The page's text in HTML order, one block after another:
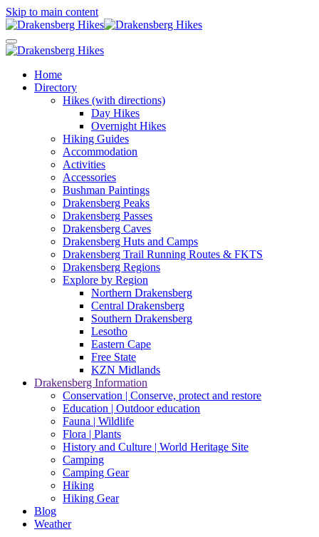
Skip to main content
Home
Directory
Hikes (with directions)
Day Hikes
Overnight Hikes
Hiking Guides
Accommodation
Activities
Accessories
Bushman Paintings
Drakensberg Peaks
Drakensberg Passes
Drakensberg Caves
Drakensberg Huts and Camps
Drakensberg Trail Running Routes & FKTS
Drakensberg Regions
Explore by Region
Northern Drakensberg
Central Drakensberg
Southern Drakensberg
Lesotho
Eastern Cape
Free State
KZN Midlands
Drakensberg Information
Conservation | Conserve, protect and restore
Education | Outdoor education
Fauna | Wildlife
Flora | Plants
History and Culture | World Heritage Site
Camping
Camping Gear
Hiking
Hiking Gear
Blog
Weather